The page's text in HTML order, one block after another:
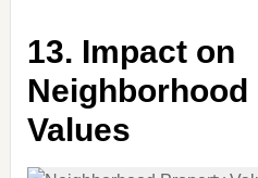
13. Impact on
Values